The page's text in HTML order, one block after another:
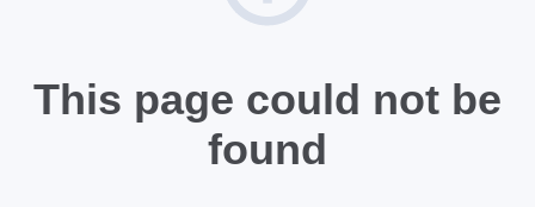
This page could not be
found